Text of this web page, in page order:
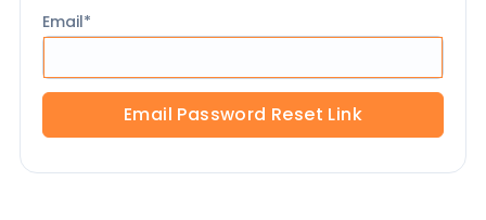
Email
Email Password Reset Link